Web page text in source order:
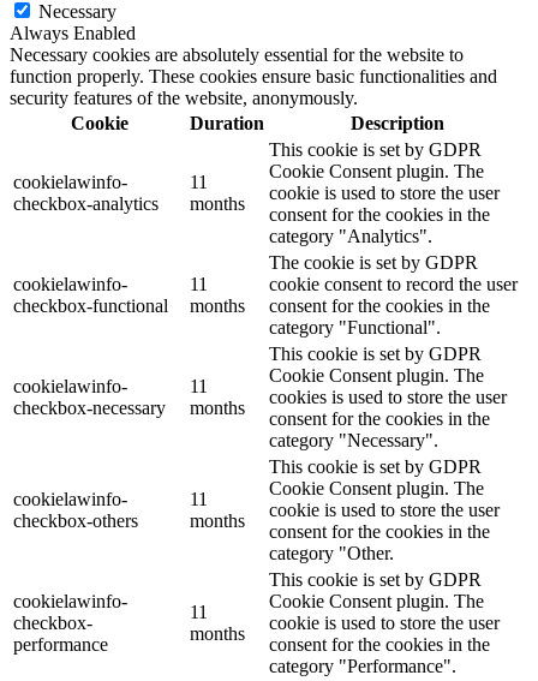
Necessary
Always Enabled
Necessary cookies are absolutely essential for the website to
function properly. These cookies ensure basic functionalities and
security features of the website, anonymously.
Cookie
Duration Description
cookielawinfo-
checkbox-analytics
11
months
This cookie is set by GDPR
Cookie Consent plugin. The
cookie is used to store the user
consent for the cookies in the
category "Analytics".
cookielawinfo-
checkbox-functional
11
months
The cookie is set by GDPR
cookie consent to record the user
consent for the cookies in the
category "Functional".
cookielawinfo-
checkbox-necessary
11
months
This cookie is set by GDPR
Cookie Consent plugin. The
cookies is used to store the user
consent for the cookies in the
category "Necessary".
cookielawinfo-
checkbox-others
11
months
This cookie is set by GDPR
Cookie Consent plugin. The
cookie is used to store the user
consent for the cookies in the
category "Other.
cookielawinfo-
checkbox-
performance
11
months
This cookie is set by GDPR
Cookie Consent plugin. The
cookie is used to store the user
consent for the cookies in the
category "Performance".